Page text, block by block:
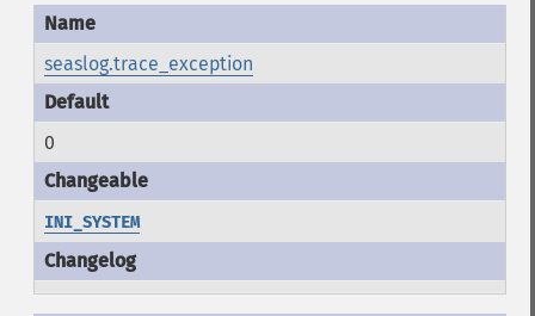
seaslog.trace_exception
0
INI_SYSTEM